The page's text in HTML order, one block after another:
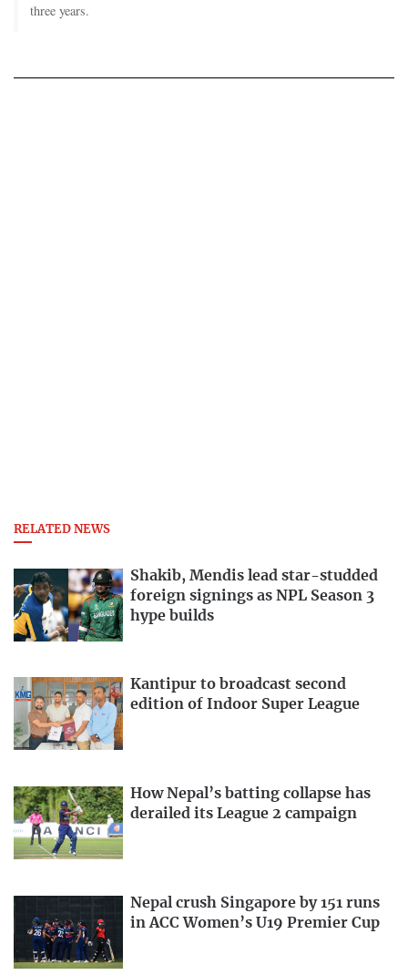
three years.
RELATED NEWS
Shakib, Mendis lead star-studded
foreign signings as NPL Season 3
hype builds
Kantipur to broadcast second
edition of Indoor Super League
How Nepal’s batting collapse has
derailed its League 2 campaign
Nepal crush Singapore by 151 runs
in ACC Women’s U19 Premier Cup